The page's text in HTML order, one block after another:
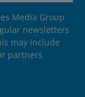
Media Group
newsletters
may include
partners